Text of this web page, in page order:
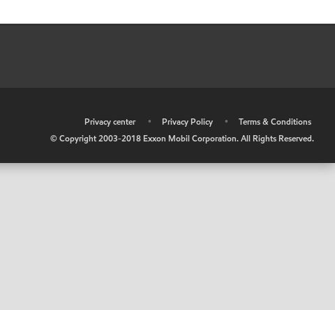
Privacy center • Privacy Policy •
Terms & Conditions
© Copyright 2003-2018 Exxon Mobil Corporation. All Rights Reserved.